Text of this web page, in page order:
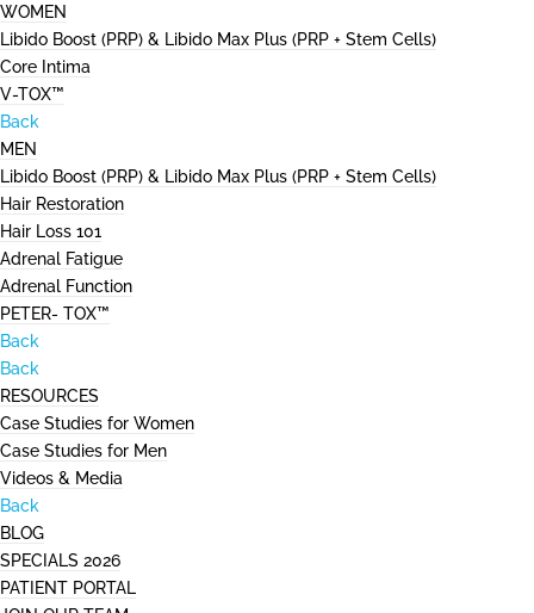
WOMEN
Libido Boost (PRP) & Libido Max Plus (PRP + Stem Cells)
Core Intima
V-TOX™
Back
MEN
Libido Boost (PRP) & Libido Max Plus (PRP + Stem Cells)
Hair Restoration
Hair Loss 101
Adrenal Fatigue
Adrenal Function
PETER- TOX™
Back
Back
RESOURCES
Case Studies for Women
Case Studies for Men
Videos & Media
Back
BLOG
SPECIALS 2026
PATIENT PORTAL